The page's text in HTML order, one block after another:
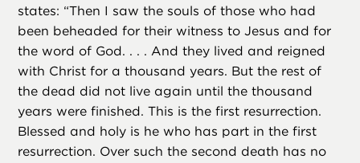
states: “Then I saw the souls of those who had
been beheaded for their witness to Jesus and for
the word of God. . . . And they lived and reigned
with Christ for a thousand years. But the rest of
the dead did not live again until the thousand
years were finished. This is the first resurrection.
Blessed and holy is he who has part in the first
resurrection. Over such the second death has no